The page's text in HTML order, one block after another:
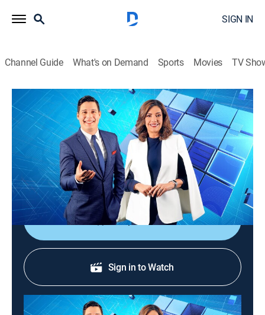
SIGN IN
Channel Guide What's on Demand Sports Movies TV
Noticiero Guatevisión
Noticiero Guatevisión
News| 2026
Un noticiero ágil, dinámico y responsable que ayuda a
despertar la conciencia nacional con toda la
información de lo acontecido en Guatemala.
Shop DIRECTV
Sign in to Watch